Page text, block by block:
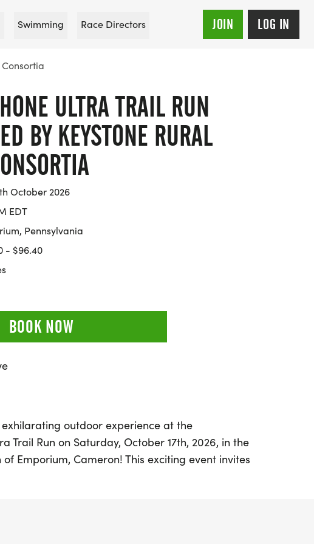
Swimming Race Directors JOIN LOG IN
ULTRA TRAIL RUN
BY KEYSTONE RURAL
October 2026
EDT
Pennsylvania
- $96.40
BOOK NOW
outdoor experience at the
Trail Run on Saturday, October 17th, 2026, in the
Emporium, Cameron! This exciting event invites
to challenge themselves with three fantastic